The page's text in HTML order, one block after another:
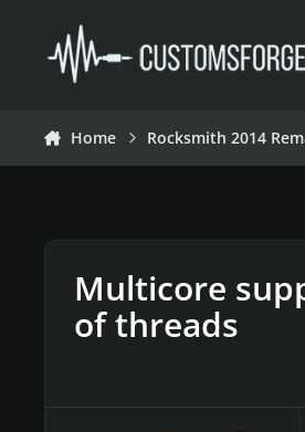
Home Rocksmith 2014
Multicore
of threads